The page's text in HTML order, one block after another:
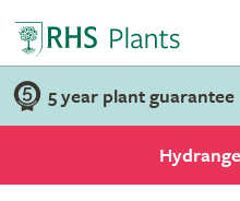
5 year plant guarantee